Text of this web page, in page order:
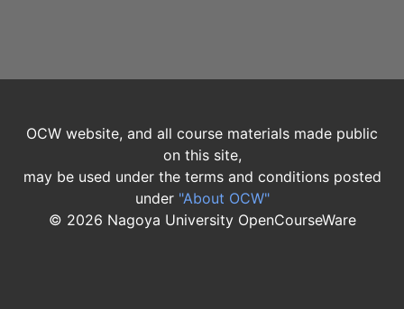
OCW website, and all course materials made public
on this site,
may be used under the terms and conditions posted
under "About OCW"
© 2026 Nagoya University OpenCourseWare